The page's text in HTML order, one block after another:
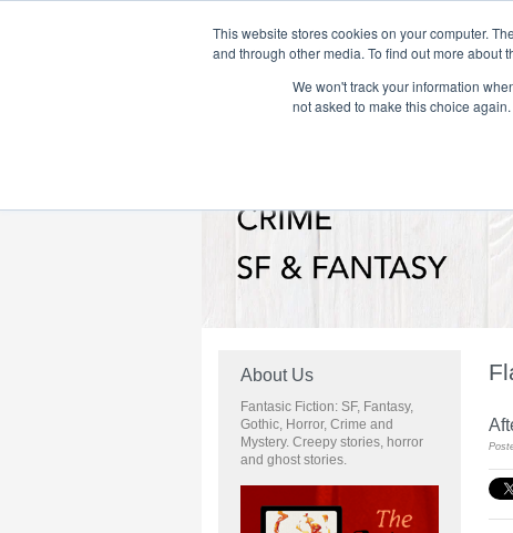
This website stores cookies on your computer.
and through other media. To find out more about
We won't track your information
not asked to make this choice again.
Flame Tree Fiction Submission Calls
About Us
Fantasic Fiction: SF, Fantasy,
Gothic, Horror, Crime and
Mystery. Creepy stories, horror
and ghost stories.